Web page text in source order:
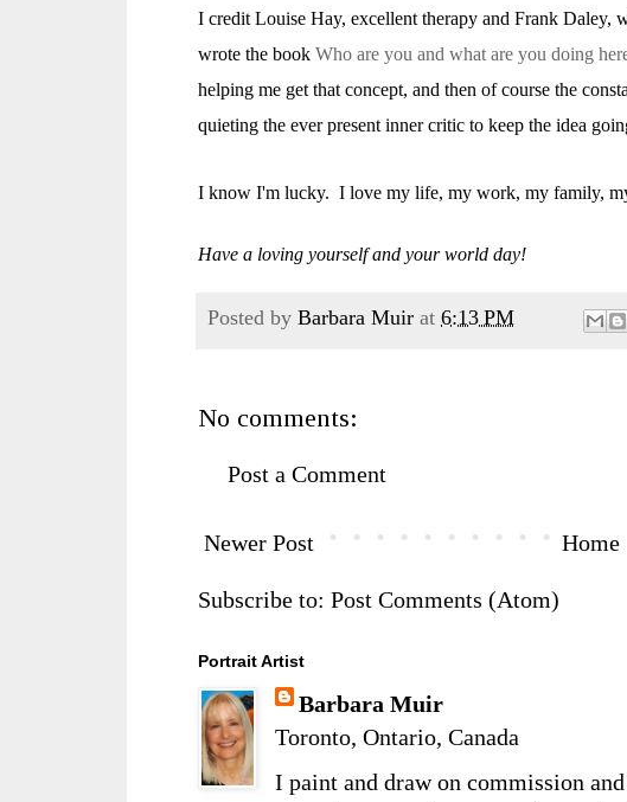
I credit Louise Hay, excellent therapy and Frank Daley,
wrote the book Who are you and what are you doing
helping me get that concept, and then of course the
quieting the ever present inner critic to keep the idea
I know I'm lucky. I love my life, my work, my family,
Have a loving yourself and your world day!
Posted by Barbara Muir at 6:13 PM
No comments:
Post a Comment
Newer Post Home
Subscribe to: Post Comments (Atom)
Portrait Artist
Barbara Muir
Toronto, Ontario, Canada
I paint and draw on commission